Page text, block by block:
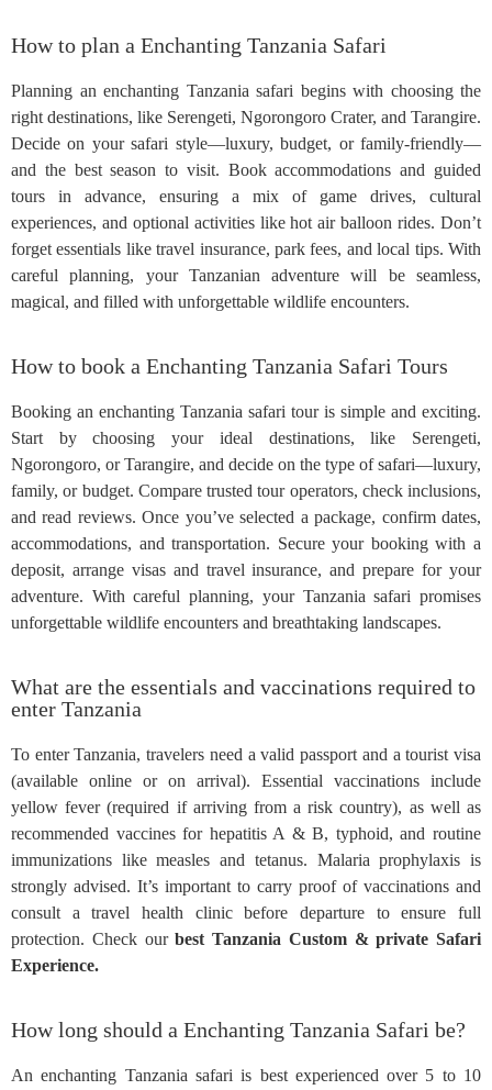
How to plan a Enchanting Tanzania Safari
Planning an enchanting Tanzania safari begins with choosing the
right destinations, like Serengeti, Ngorongoro Crater, and Tarangire.
Decide on your safari style—luxury, budget, or family-friendly—
and the best season to visit. Book accommodations and guided
tours in advance, ensuring a mix of game drives, cultural
experiences, and optional activities like hot air balloon rides. Don’t
forget essentials like travel insurance, park fees, and local tips. With
careful planning, your Tanzanian adventure will be seamless,
magical, and filled with unforgettable wildlife encounters.
How to book a Enchanting Tanzania Safari Tours
Booking an enchanting Tanzania safari tour is simple and exciting.
Start by choosing your ideal destinations, like Serengeti,
Ngorongoro, or Tarangire, and decide on the type of safari—luxury,
family, or budget. Compare trusted tour operators, check inclusions,
and read reviews. Once you’ve selected a package, confirm dates,
accommodations, and transportation. Secure your booking with a
deposit, arrange visas and travel insurance, and prepare for your
adventure. With careful planning, your Tanzania safari promises
unforgettable wildlife encounters and breathtaking landscapes.
What are the essentials and vaccinations required to
enter Tanzania
To enter Tanzania, travelers need a valid passport and a tourist visa
(available online or on arrival). Essential vaccinations include
yellow fever (required if arriving from a risk country), as well as
recommended vaccines for hepatitis A & B, typhoid, and routine
immunizations like measles and tetanus. Malaria prophylaxis is
strongly advised. It’s important to carry proof of vaccinations and
consult a travel health clinic before departure to ensure full
protection. Check ourbest Tanzania Custom & private Safari
Experience.
How long should a Enchanting Tanzania Safari be?
An enchanting Tanzania safari is best experienced over 5 to 10